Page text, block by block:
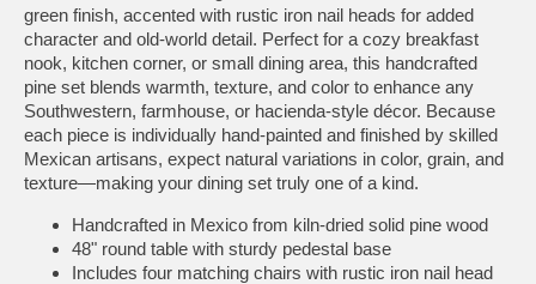
green finish, accented with rustic iron nail heads for added
character and old-world detail. Perfect for a cozy breakfast
nook, kitchen corner, or small dining area, this handcrafted
pine set blends warmth, texture, and color to enhance any
Southwestern, farmhouse, or hacienda-style décor. Because
each piece is individually hand-painted and finished by skilled
Mexican artisans, expect natural variations in color, grain, and
texture—making your dining set truly one of a kind.
Handcrafted in Mexico from kiln-dried solid pine wood
48" round table with sturdy pedestal base
Includes four matching chairs with rustic iron nail head